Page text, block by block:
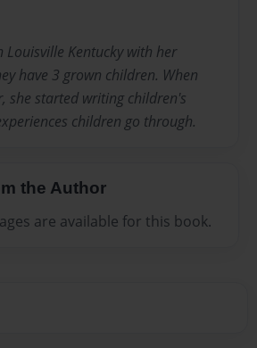
Louisville Kentucky with her
have 3 grown children. When
she started writing children's
children go through.
the Author
are available for this book.